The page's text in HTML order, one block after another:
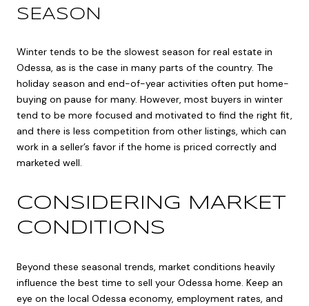
SEASON
Winter tends to be the slowest season for real estate in
Odessa, as is the case in many parts of the country. The
holiday season and end-of-year activities often put home-
buying on pause for many. However, most buyers in winter
tend to be more focused and motivated to find the right fit,
and there is less competition from other listings, which can
work in a seller’s favor if the home is priced correctly and
marketed well.
CONSIDERING MARKET
CONDITIONS
Beyond these seasonal trends, market conditions heavily
influence the best time to sell your Odessa home. Keep an
eye on the local Odessa economy, employment rates, and